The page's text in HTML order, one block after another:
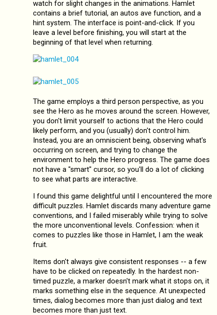
watch for slight changes in the animations. Hamlet
contains a brief tutorial, an autos ave function, and a
hint system. The interface is point-and-click. If you
leave a level before finishing, you will start at the
beginning of that level when returning.
The game employs a third person perspective, as you
see the Hero as he moves around the screen. However,
you don't limit yourself to actions that the Hero could
likely perform, and you (usually) don't control him.
Instead, you are an omniscient being, observing what's
occurring on screen, and trying to change the
environment to help the Hero progress. The game does
not have a "smart" cursor, so you'll do a lot of clicking
to see what parts are interactive.
I found this game delightful until I encountered the more
difficult puzzles. Hamlet discards many adventure game
conventions, and I failed miserably while trying to solve
the more unconventional levels. Confession: when it
comes to puzzles like those in Hamlet, I am the weak
fruit.
Items don't always give consistent responses -- a few
have to be clicked on repeatedly. In the hardest non-
timed puzzle, a marker doesn't mark what it stops on, it
marks something else in the sequence. At unexpected
times, dialog becomes more than just dialog and text
becomes more than just text.